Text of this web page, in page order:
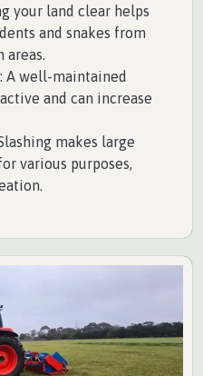
your land clear helps
and snakes from
areas.
: A well-maintained
and can increase
makes large
various purposes,